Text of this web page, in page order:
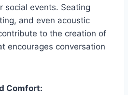
social events. Seating
and even acoustic
to the creation of
encourages conversation
Comfort: